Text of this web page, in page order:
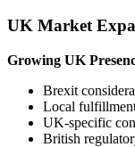
UK Market
Growing UK
Brexit
Local
UK-specific
British